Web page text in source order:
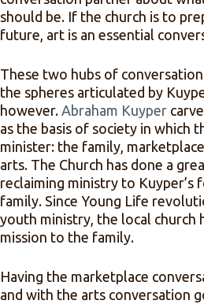
should be. If the church is to
future, art is an essential
These two hubs of
the spheres articulated by
however. Abraham Kuyper
as the basis of society in which
minister: the family,
arts. The Church has done a
reclaiming ministry to Kuyper’s
family. Since Young Life
youth ministry, the local church
mission to the family.
Having the marketplace
and with the arts conversation